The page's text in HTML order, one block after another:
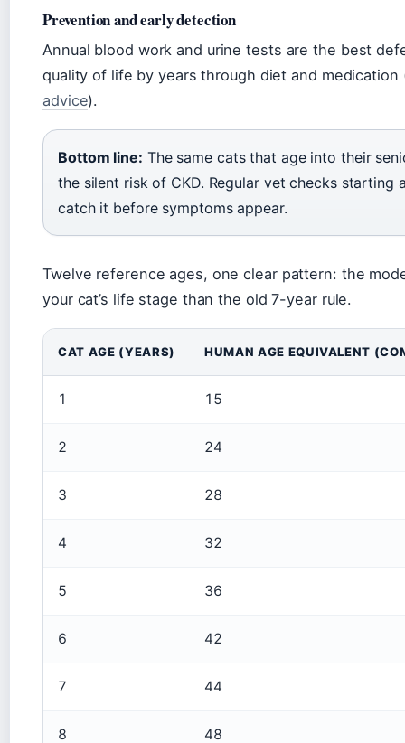
Prevention and early detection
Annual blood work and urine tests are the best
quality of life by years through diet and medication
advice).
Bottom line: The same cats that age into their
the silent risk of CKD. Regular vet checks starting
catch it before symptoms appear.
Twelve reference ages, one clear pattern: the
your cat’s life stage than the old 7-year rule.
CAT AGE (YEARS) HUMAN AGE EQUIVALENT
1 15
2 24
3 28
4 32
5 36
6 42
7 44
8 48